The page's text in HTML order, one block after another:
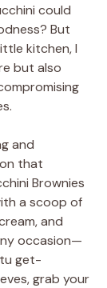
could
But
kitchen, I
but also
and
that
Brownies
a scoop of
and
occasion—
get-
grab your